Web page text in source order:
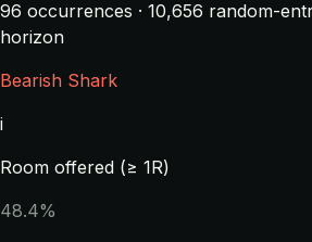
96 occurrences · 10,656 random-
horizon
Bearish Shark
i
Room offered (≥ 1R)
48.4%